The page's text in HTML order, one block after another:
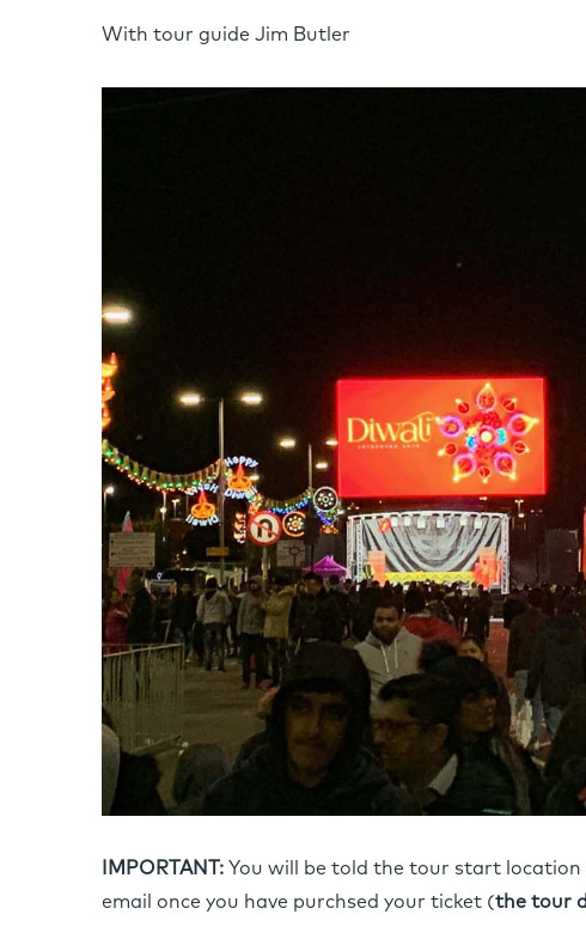
With tour guide Jim Butler
IMPORTANT: You will be told the tour start location
email once you have purchsed your ticket (the tour